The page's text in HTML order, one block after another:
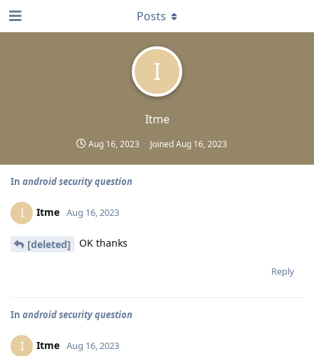
I
Itme
Aug 16, 2023 JoinedAug 16, 2023
Posts
In android security question
I Itme Aug 16, 2023
[deleted] OK thanks
Reply
In android security question
I Itme Aug 16, 2023